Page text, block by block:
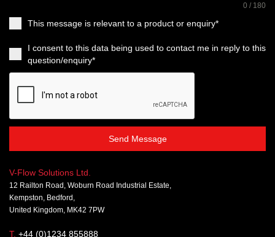
0 / 180
This message is relevant to a product or enquiry*
I consent to this data being used to contact me in reply to this
question/enquiry*
Send Message
V-Flow Solutions Ltd.
12 Railton Road, Woburn Road Industrial Estate,
Kempston, Bedford,
United Kingdom, MK42 7PW
T. +44 (0)1234 855888